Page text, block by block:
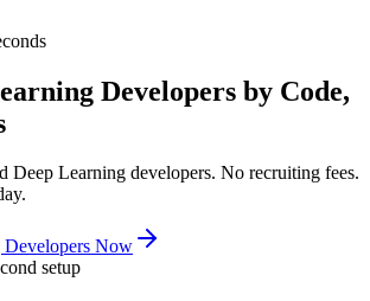
Developers by Code,
Deep Learning developers. No recruiting fees.
Now
setup